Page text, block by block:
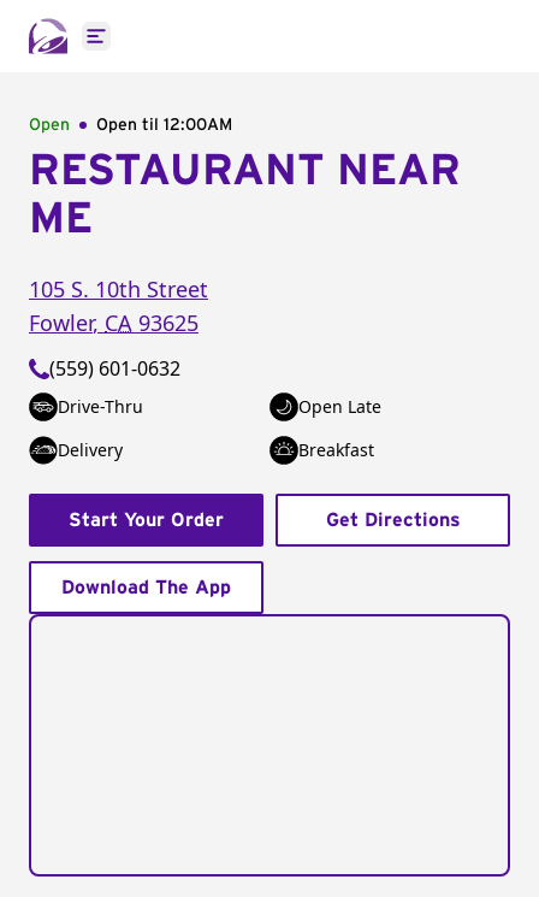
Open main menu
Open Open til 12:00AM
RESTAURANT NEAR
ME
105 S. 10th Street
Fowler, CA 93625
(559) 601-0632
Drive-Thru
Open Late
Delivery
Breakfast
Start Your Order Get Directions
Download The App